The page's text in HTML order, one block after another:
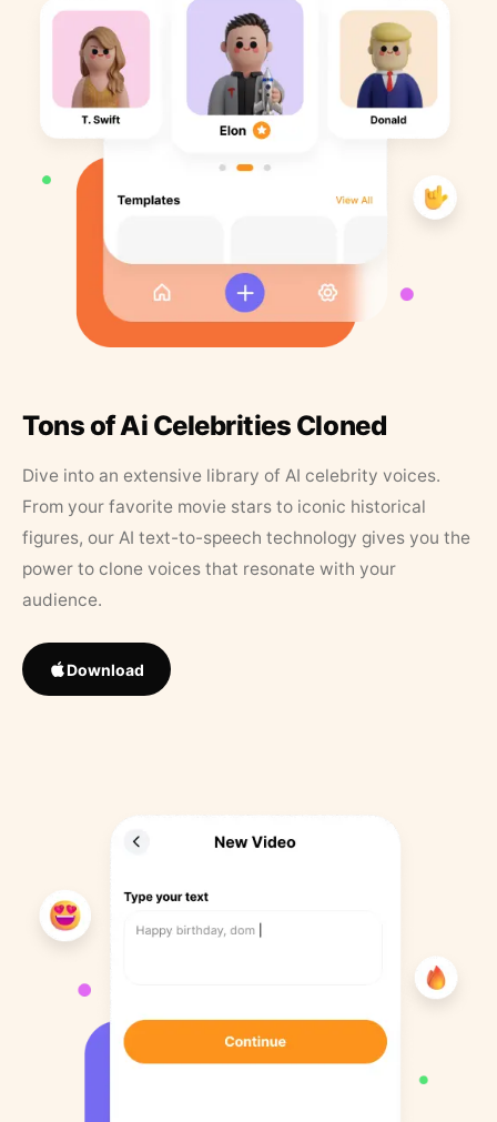
Tons of Ai Celebrities Cloned
Dive into an extensive library of AI celebrity voices.
From your favorite movie stars to iconic historical
figures, our AI text-to-speech technology gives you the
power to clone voices that resonate with your
audience.
Download